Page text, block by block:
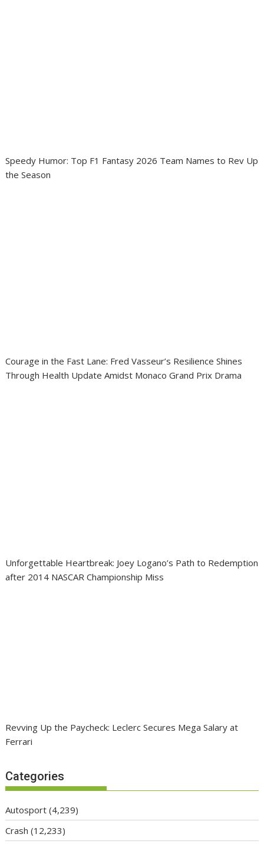
Speedy Humor: Top F1 Fantasy 2026 Team Names to Rev Up
the Season
Courage in the Fast Lane: Fred Vasseur’s Resilience Shines
Through Health Update Amidst Monaco Grand Prix Drama
Unforgettable Heartbreak: Joey Logano’s Path to Redemption
after 2014 NASCAR Championship Miss
Revving Up the Paycheck: Leclerc Secures Mega Salary at
Ferrari
Categories
Autosport (4,239)
Crash (12,233)